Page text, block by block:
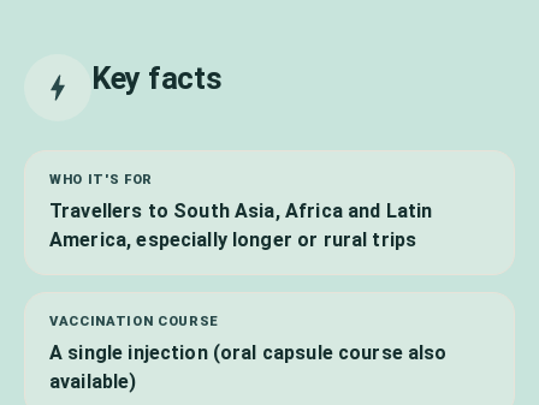
Key facts
WHO IT'S FOR
Travellers to South Asia, Africa and Latin
America, especially longer or rural trips
VACCINATION COURSE
A single injection (oral capsule course also
available)